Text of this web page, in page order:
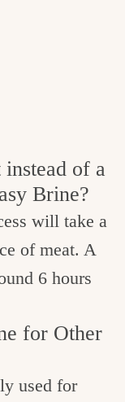
of a
Brine?
will take a
of meat. A
6 hours
for Other
used for